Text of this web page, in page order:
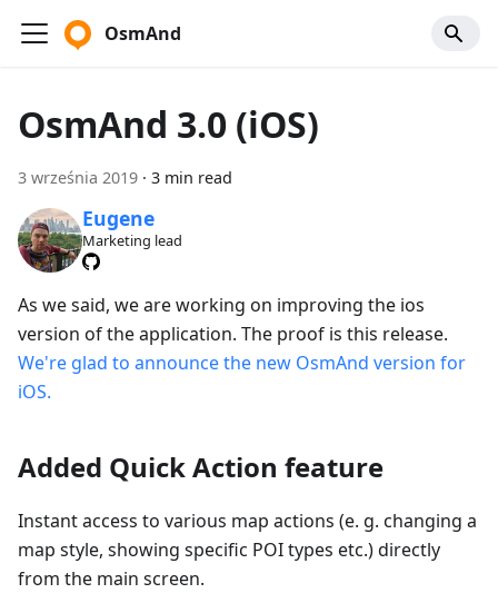
OsmAnd
OsmAnd 3.0 (iOS)
3 września 2019 · 3 min read
Eugene
Marketing lead
As we said, we are working on improving the ios
version of the application. The proof is this release.
We're glad to announce the new OsmAnd version for
iOS.
Added Quick Action feature
Instant access to various map actions (e. g. changing a
map style, showing specific POI types etc.) directly
from the main screen.